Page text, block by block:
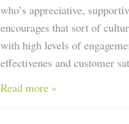
who’s appreciative,
encourages that sort of
with high levels of
effectivenes and customer
Read more »